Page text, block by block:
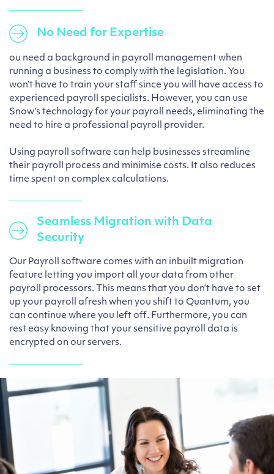
No Need for Expertise
ou need a background in payroll management when
running a business to comply with the legislation. You
won’t have to train your staff since you will have access to
experienced payroll specialists. However, you can use
Snow’s technology for your payroll needs, eliminating the
need to hire a professional payroll provider.
Using payroll software can help businesses streamline
their payroll process and minimise costs. It also reduces
time spent on complex calculations.
Seamless Migration with Data
Security
Our Payroll software comes with an inbuilt migration
feature letting you import all your data from other
payroll processors. This means that you don’t have to set
up your payroll afresh when you shift to Quantum, you
can continue where you left off. Furthermore, you can
rest easy knowing that your sensitive payroll data is
encrypted on our servers.